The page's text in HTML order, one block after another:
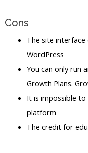
Cons
The site interface
WordPress
You can only run
Growth Plans.
It is impossible to
platform
The credit for